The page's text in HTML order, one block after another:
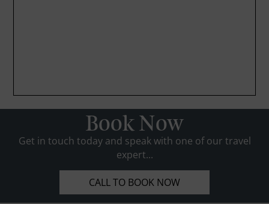
Book Now
Get in touch today and speak with one of our travel
expert...
CALL TO BOOK NOW